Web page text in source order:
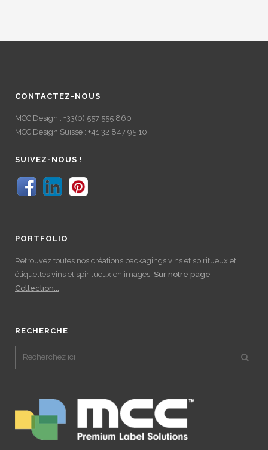
CONTACTEZ-NOUS
MCC Design : +33(0) 557 555 860
MCC Design Suisse : +41 32 847 95 10
SUIVEZ-NOUS !
PORTFOLIO
Retrouvez toutes nos créations packagings vins et spiritueux et
étiquettes vins et spiritueux en images. Sur notre page
Collection...
RECHERCHE